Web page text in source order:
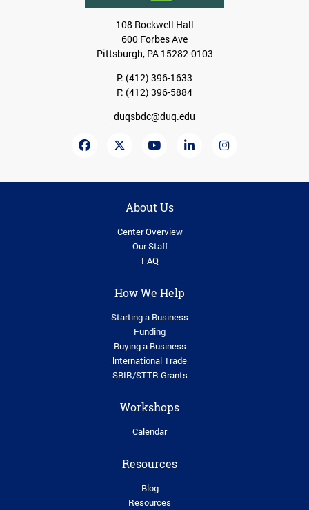
108 Rockwell Hall
600 Forbes Ave
Pittsburgh, PA 15282-0103
P: (412) 396-1633
F: (412) 396-5884
duqsbdc@duq.edu
About Us
Center Overview
Our Staff
FAQ
How We Help
Starting a Business
Funding
Buying a Business
lnternational Trade
SBIR/STTR Grants
Workshops
Calendar
Resources
Blog
Resources